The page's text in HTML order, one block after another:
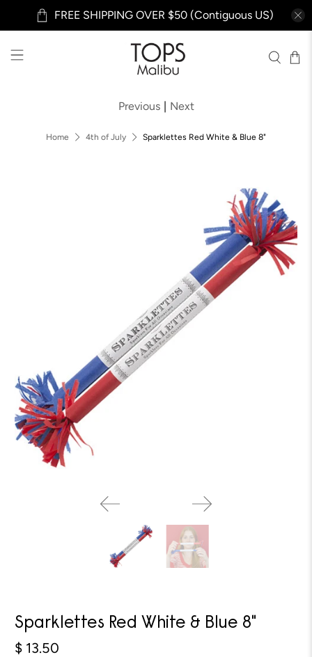
FREE SHIPPING OVER $50 (Contiguous US)
Home 4th of July Sparklettes Red White & Blue 8"
Previous | Next
Sparklettes Red White & Blue 8"
$ 13.50